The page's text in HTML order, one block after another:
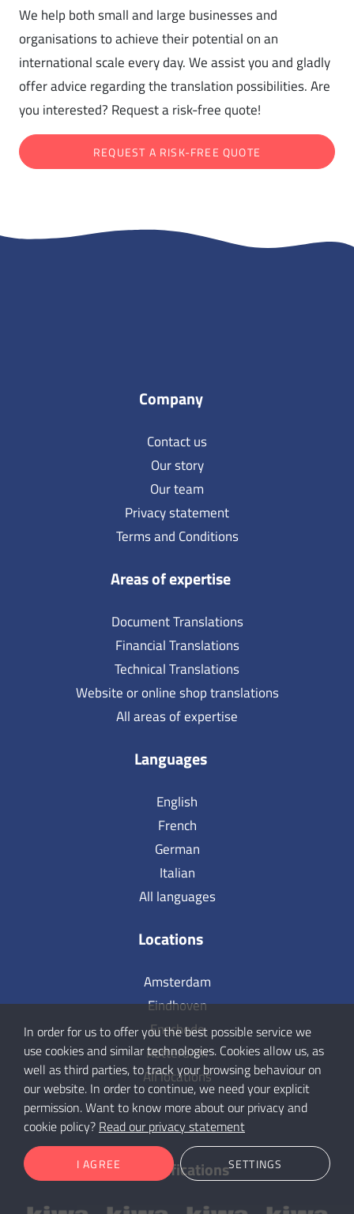
We help both small and large businesses and
organisations to achieve their potential on an
international scale every day. We assist you and gladly
offer advice regarding the translation possibilities. Are
you interested? Request a risk-free quote!
REQUEST A RISK-FREE QUOTE
Company
Contact us
Our story
Our team
Privacy statement
Terms and Conditions
Areas of expertise
Document Translations
Financial Translations
Technical Translations
Website or online shop translations
All areas of expertise
Languages
English
French
German
Italian
All languages
Locations
Amsterdam
Eindhoven
Enschede
Rotterdam
All locations
Our certifications
In order for us to offer you the best possible service we
use cookies and similar technologies. Cookies allow us, as
well as third parties, to track your browsing behaviour on
our website. In order to continue, we need your explicit
permission. Want to know more about our privacy and
cookie policy? Read our privacy statement
I AGREE SETTINGS